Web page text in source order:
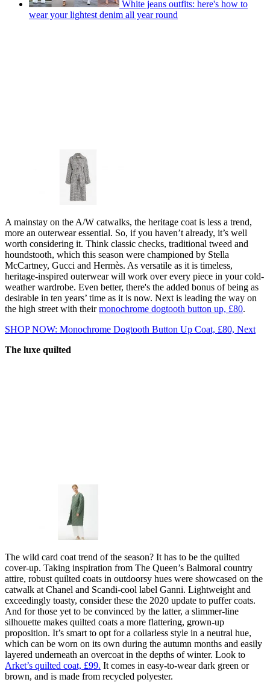
White jeans outfits: here's how to
wear your lightest denim all year round
A mainstay on the A/W catwalks, the heritage coat is less a trend,
more an outerwear essential. So, if you haven’t already, it’s well
worth considering it. Think classic checks, traditional tweed and
houndstooth, which this season were championed by Stella
McCartney, Gucci and Hermès. As versatile as it is timeless,
heritage-inspired outerwear will work over every piece in your cold-
weather wardrobe. Even better, there's the added bonus of being as
desirable in ten years’ time as it is now. Next is leading the way on
the high street with theirmonochrome dogtooth button up, £80.
SHOP NOW: Monochrome Dogtooth Button Up Coat, £80, Next
The luxe quilted
The wild card coat trend of the season? It has to be the quilted
cover-up. Taking inspiration from The Queen’s Balmoral country
attire, robust quilted coats in outdoorsy hues were showcased on the
catwalk at Chanel and Scandi-cool label Ganni. Lightweight and
exceedingly toasty, consider these the 2020 update to puffer coats.
And for those yet to be convinced by the latter, a slimmer-line
silhouette makes quilted coats a more flattering, grown-up
proposition. It’s smart to opt for a collarless style in a neutral hue,
which can be worn on its own during the autumn months and easily
layered underneath an overcoat in the depths of winter. Look to
Arket’s quilted coat, £99. It comes in easy-to-wear dark green or
brown, and is made from recycled polyester.